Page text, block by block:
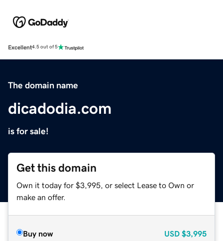
Excellent4.5 out of 5
The domain name
dicadodia.com
is for sale!
Get this domain
Own it today for $3,995, or select Lease to Own or
make an offer.
Buy now USD $3,995